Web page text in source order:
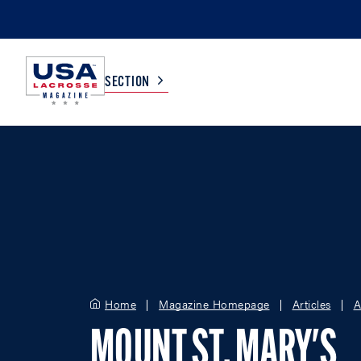
SECTION
Home Magazine Homepage Articles